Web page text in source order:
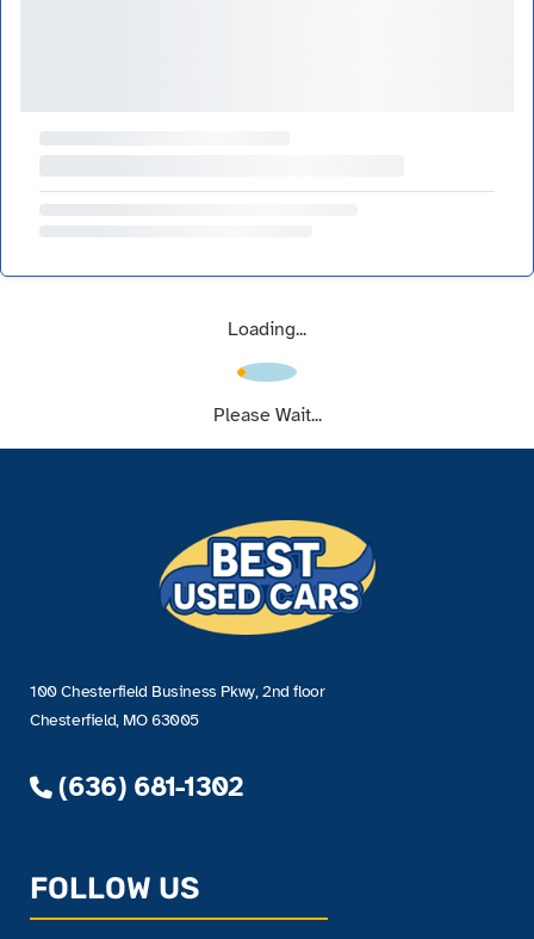
Loading...
Please Wait...
100 Chesterfield Business Pkwy, 2nd floor
Chesterfield, MO 63005
(636) 681-1302
FOLLOW US